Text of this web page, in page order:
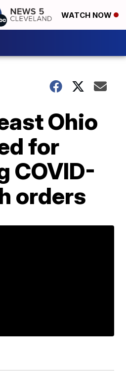
WATCH NOW
Ohio
for
COVID-
orders